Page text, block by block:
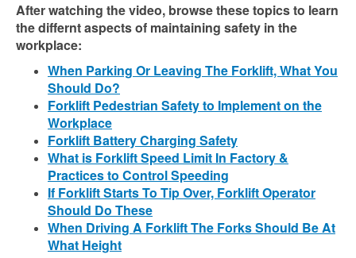
After watching the video, browse these topics to learn
the differnt aspects of maintaining safety in the
workplace:
When Parking Or Leaving The Forklift, What You
Should Do?
Forklift Pedestrian Safety to Implement on the
Workplace
Forklift Battery Charging Safety
What is Forklift Speed Limit In Factory &
Practices to Control Speeding
If Forklift Starts To Tip Over, Forklift Operator
Should Do These
When Driving A Forklift The Forks Should Be At
What Height